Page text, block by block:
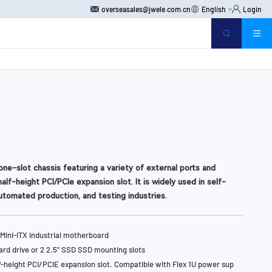
overseasales@jwele.com.cn English Login
slot chassis featuring a variety of external ports and
height PCI/PCIe expansion slot. It is widely used in self-
production, and testing industries.
ITX industrial motherboard
drive or 2 2.5" SSD SSD mounting slots
height PCI/PCIE expansion slot. Compatible with Flex 1U power sup